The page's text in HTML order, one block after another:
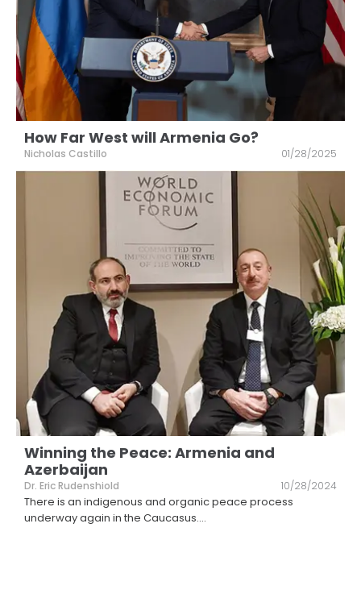
How Far West will Armenia Go?
Nicholas Castillo 01/28/2025
Winning the Peace: Armenia and
Azerbaijan
Dr. Eric Rudenshiold 10/28/2024
There is an indigenous and organic peace process
underway again in the Caucasus....